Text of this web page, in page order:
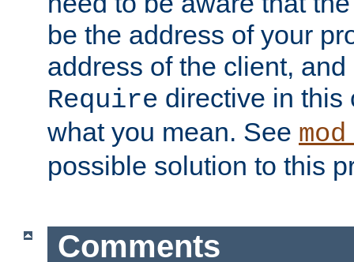
be the address of your
address of the client,
Require directive in this
what you mean. See
possible solution to this
Comments